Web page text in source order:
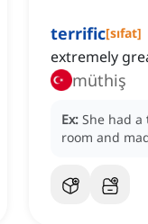
terrific[sıfat]
extremely
müthiş
Ex: She had a
room and